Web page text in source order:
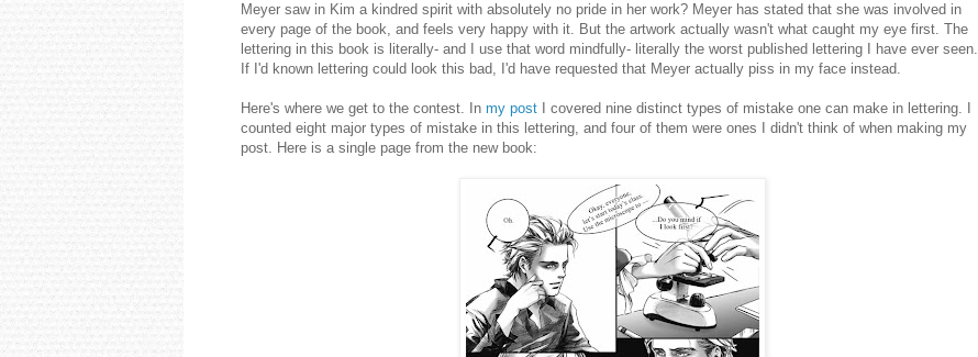
Meyer saw in Kim a kindred spirit with absolutely no pride in her work? Meyer has stated that she was involved in
every page of the book, and feels very happy with it. But the artwork actually wasn't what caught my eye first. The
lettering in this book is literally- and I use that word mindfully- literally the worst published lettering I have ever seen.
If I'd known lettering could look this bad, I'd have requested that Meyer actually piss in my face instead.
Here's where we get to the contest. In my post I covered nine distinct types of mistake one can make in lettering. I
counted eight major types of mistake in this lettering, and four of them were ones I didn't think of when making my
post. Here is a single page from the new book: